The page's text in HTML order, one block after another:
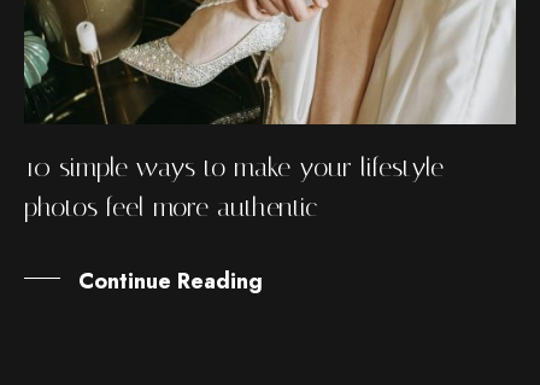
10 simple ways to make your lifestyle
photos feel more authentic
Continue Reading